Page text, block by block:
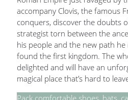
accompany Clovis, the famous
conquers, discover the doubts
strategist torn between the
his people and the new path
found the first kingdom. The
delighted and will have an
magical place that’s hard to